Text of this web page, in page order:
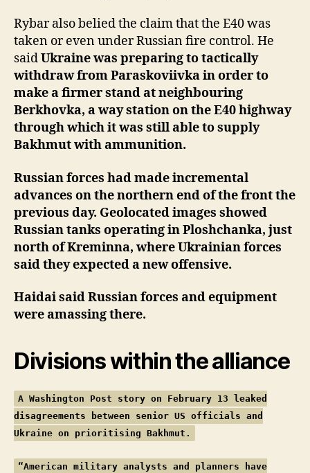
Rybar also belied the claim that the E40 was
taken or even under Russian fire control. He
saidUkraine was preparing to tactically
withdraw from Paraskoviivka in order to
make a firmer stand at neighbouring
Berkhovka, a way station on the E40 highway
through which it was still able to supply
Bakhmut with ammunition.
Russian forces had made incremental
advances on the northern end of the front the
previous day. Geolocated images showed
Russian tanks operating in Ploshchanka, just
north of Kreminna, where Ukrainian forces
said they expected a new offensive.
Haidai said Russian forces and equipment
were amassing there.
Divisions within the alliance
A Washington Post story on February 13 leaked
disagreements between senior US officials and
Ukraine on prioritising Bakhmut.
“American military analysts and planners have